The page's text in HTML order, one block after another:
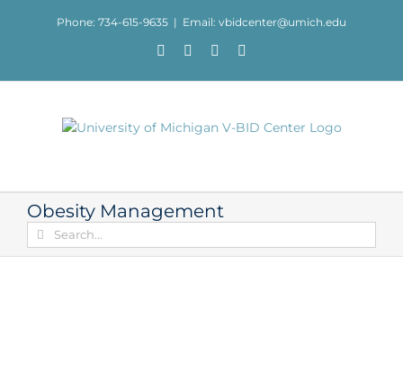
Phone: 734-615-9635 | Email: vbidcenter@umich.edu
Facebook YouTube
Obesity Management
Search
for: